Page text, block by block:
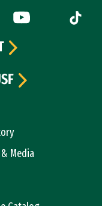
(link is external)
YouTube (link is
Tiktok
Media